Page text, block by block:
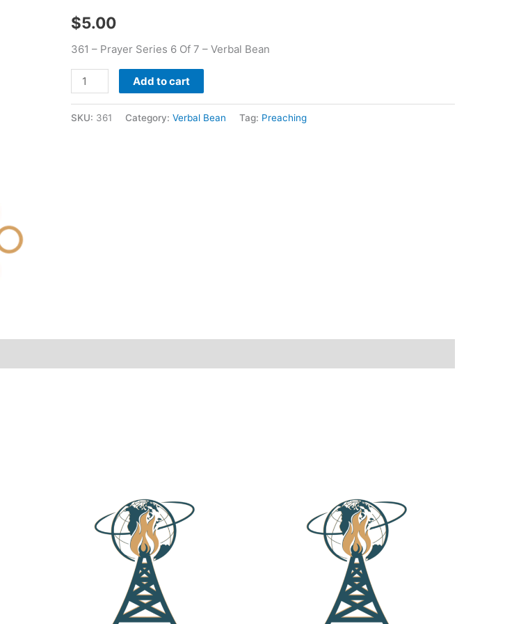
$5.00
361 – Prayer Series 6 Of 7 – Verbal Bean
Bean
Add to cart
SKU: 361 Category: Verbal Bean Tag: Preaching